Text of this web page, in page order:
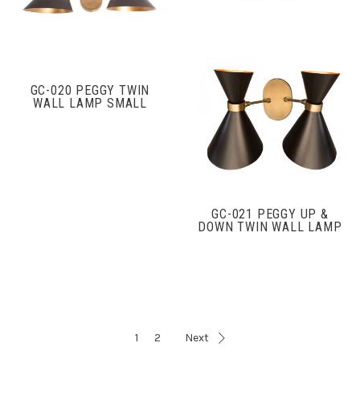
GC-020 PEGGY TWIN
WALL LAMP SMALL
GC-021 PEGGY UP &
DOWN TWIN WALL LAMP
1 2 Next